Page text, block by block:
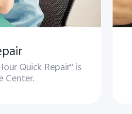
Quick Repair" is
Center.